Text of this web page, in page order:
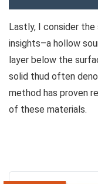
Lastly, I consider the
insights–a hollow
layer below the
solid thud often
method has proven
of these materials.